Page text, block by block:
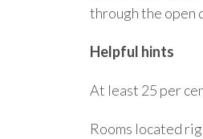
through the open
Helpful hints
At least 25 per
Rooms located